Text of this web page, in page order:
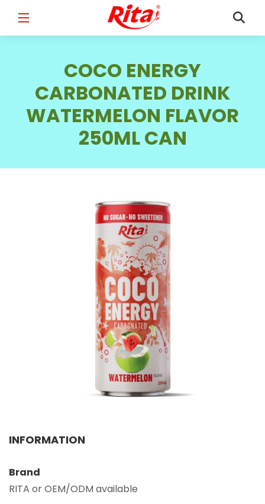
EMAIL*
Select your country
PRODUCT INTEREST*
Select your product
MESSAGE*
COCO ENERGY
CARBONATED DRINK
WATERMELON FLAVOR
250ML CAN
INFORMATION
Brand
RITA or OEM/ODM available